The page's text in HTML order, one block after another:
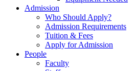
Admission
Who Should Apply?
Admission Requirements
Tuition & Fees
Apply for Admission
People
Faculty